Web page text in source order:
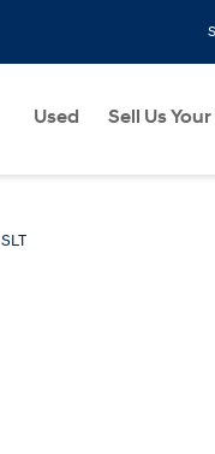
Used Sell Us
SLT